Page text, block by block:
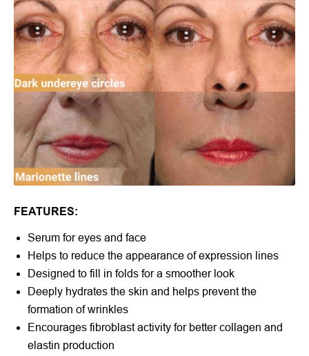
FEATURES:
Serum for eyes and face
Helps to reduce the appearance of expression lines
Designed to fill in folds for a smoother look
Deeply hydrates the skin and helps prevent the
formation of wrinkles
Encourages fibroblast activity for better collagen and
elastin production